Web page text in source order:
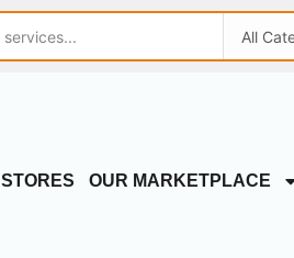
STORES OUR MARKETPLACE